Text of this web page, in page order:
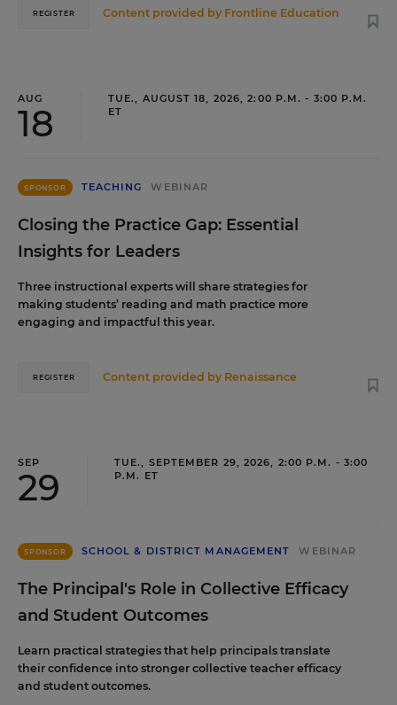
Content provided by Frontline Education
REGISTER
AUG
18
TUE., AUGUST 18, 2026, 2:00 P.M. - 3:00 P.M.
ET
SPONSOR TEACHING WEBINAR
Closing the Practice Gap: Essential
Insights for Leaders
Three instructional experts will share strategies for
making students’ reading and math practice more
engaging and impactful this year.
Content provided by Renaissance
REGISTER
SEP
29
TUE., SEPTEMBER 29, 2026, 2:00 P.M. - 3:00
P.M. ET
SPONSOR SCHOOL & DISTRICT MANAGEMENT WEBINAR
The Principal's Role in Collective Efficacy
and Student Outcomes
Learn practical strategies that help principals translate
their confidence into stronger collective teacher efficacy
and student outcomes.